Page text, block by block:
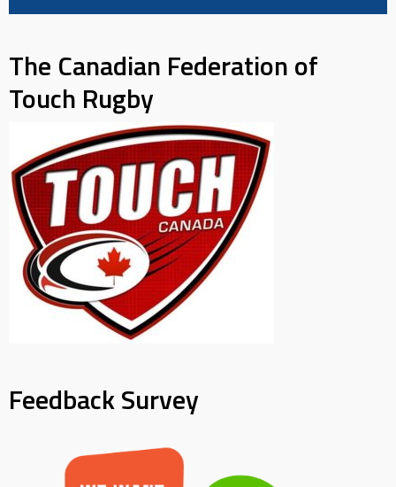
The Canadian Federation of
Touch Rugby
Feedback Survey